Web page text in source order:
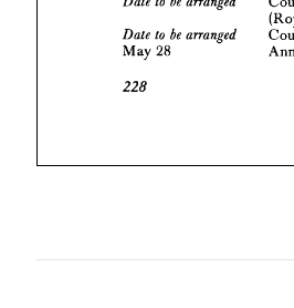
   
May 28
225
225